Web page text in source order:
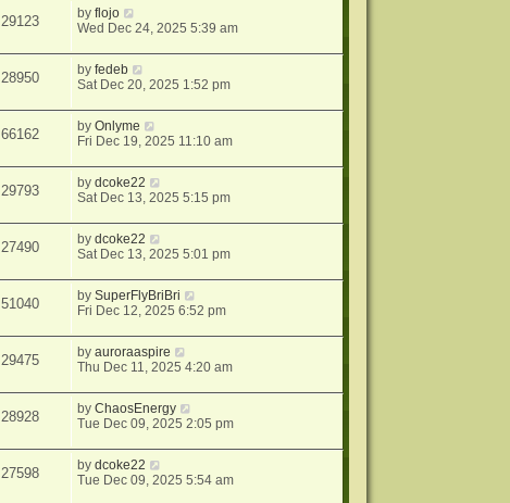
29123 byflojo
Wed Dec 24, 2025 5:39 am
28950 byfedeb
Sat Dec 20, 2025 1:52 pm
66162 byOnlyme
Fri Dec 19, 2025 11:10 am
29793 bydcoke22
Sat Dec 13, 2025 5:15 pm
27490 bydcoke22
Sat Dec 13, 2025 5:01 pm
51040 bySuperFlyBriBri
Fri Dec 12, 2025 6:52 pm
29475 byauroraaspire
Thu Dec 11, 2025 4:20 am
28928 byChaosEnergy
Tue Dec 09, 2025 2:05 pm
27598 bydcoke22
Tue Dec 09, 2025 5:54 am